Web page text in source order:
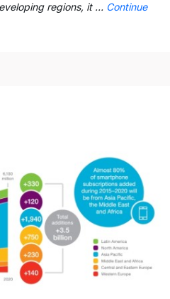
regions, it … Continue